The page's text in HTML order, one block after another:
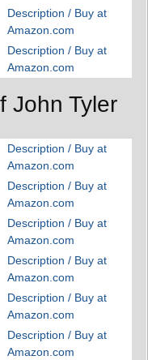
Description / Buy at
Amazon.com
Description / Buy at
Amazon.com
John Tyler
Description / Buy at
Amazon.com
Description / Buy at
Amazon.com
Description / Buy at
Amazon.com
Description / Buy at
Amazon.com
Description / Buy at
Amazon.com
Description / Buy at
Amazon.com